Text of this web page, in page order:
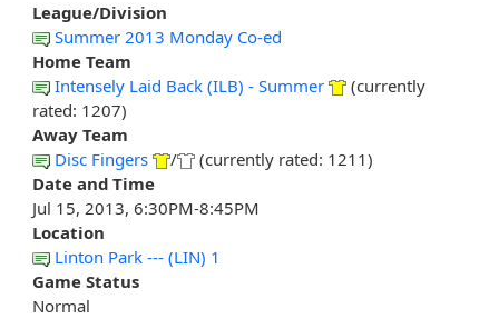
League/Division
Summer 2013 Monday Co-ed
Home Team
Intensely Laid Back (ILB) - Summer
(currently
rated: 1207)
Away Team
Disc Fingers
/
(currently rated: 1211)
Date and Time
Jul 15, 2013, 6:30PM-8:45PM
Location
Linton Park --- (LIN) 1
Game Status
Normal